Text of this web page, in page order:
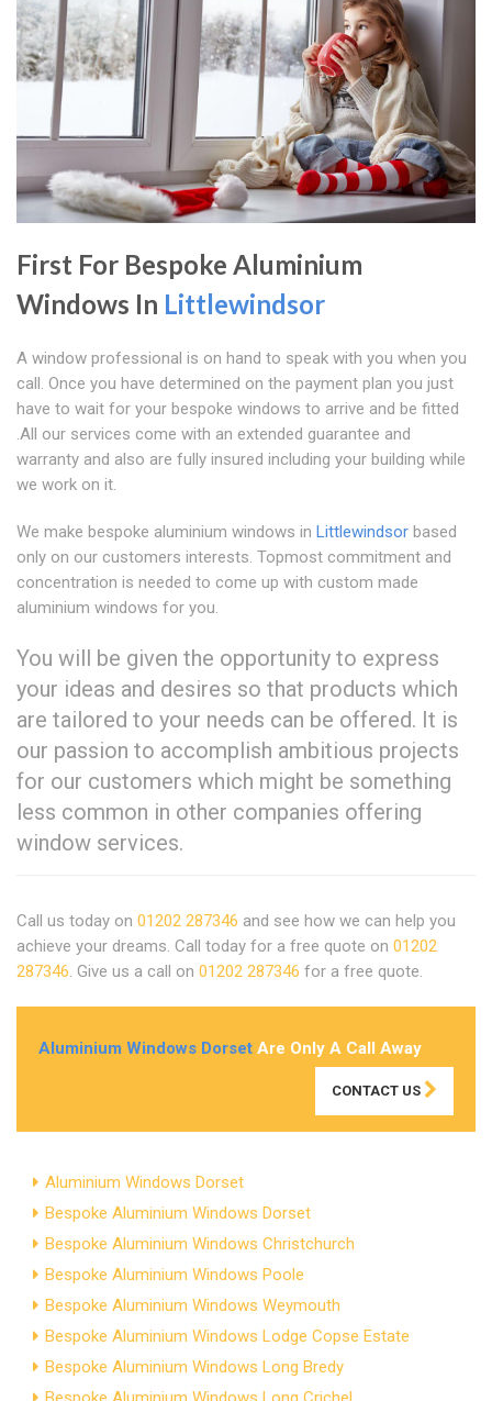
First For Bespoke Aluminium
Windows In Littlewindsor
A window professional is on hand to speak with you when you
call. Once you have determined on the payment plan you just
have to wait for your bespoke windows to arrive and be fitted
.All our services come with an extended guarantee and
warranty and also are fully insured including your building while
we work on it.
We make bespoke aluminium windows in Littlewindsor based
only on our customers interests. Topmost commitment and
concentration is needed to come up with custom made
aluminium windows for you.
You will be given the opportunity to express
your ideas and desires so that products which
are tailored to your needs can be offered. It is
our passion to accomplish ambitious projects
for our customers which might be something
less common in other companies offering
window services.
Call us today on 01202 287346 and see how we can help you
achieve your dreams. Call today for a free quote on 01202
287346 . Give us a call on 01202 287346 for a free quote.
Aluminium Windows Dorset Are Only A Call Away
CONTACT US
Aluminium Windows Dorset
Bespoke Aluminium Windows Dorset
Bespoke Aluminium Windows Christchurch
Bespoke Aluminium Windows Poole
Bespoke Aluminium Windows Weymouth
Bespoke Aluminium Windows Lodge Copse Estate
Bespoke Aluminium Windows Long Bredy